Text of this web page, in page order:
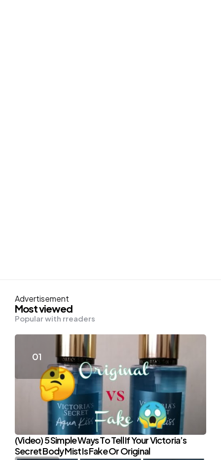
Advertisement
Most viewed
Popular with rreaders
(Video) 5 Simple Ways To Tell If Your Victoria’s
Secret Body Mist Is Fake Or Original